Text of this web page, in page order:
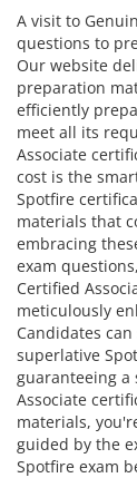
A visit to
questions to
Our website
preparation
efficiently
meet all its
Associate
cost is the
Spotfire
materials that
embracing
exam
Certified
meticulously
Candidates
superlative
guaranteeing a
Associate
materials,
guided by the
Spotfire exam